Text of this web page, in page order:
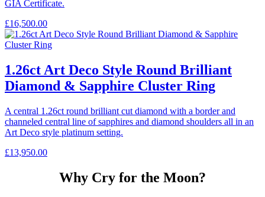
GIA Certificate.
£16,500.00
1.26ct Art Deco Style Round Brilliant
Diamond & Sapphire Cluster Ring
A central 1.26ct round brilliant cut diamond with a border and
channeled central line of sapphires and diamond shoulders all in an
Art Deco style platinum setting.
£13,950.00
Why Cry for the Moon?